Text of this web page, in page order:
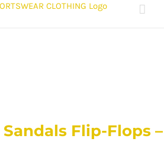
Flip-Flops